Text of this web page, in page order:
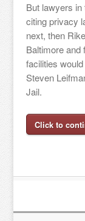
But lawyers in
citing privacy
next, then
Baltimore and
facilities
Steven
Jail.
Click to